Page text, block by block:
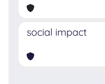
social impact